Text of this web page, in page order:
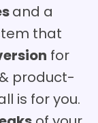
and a
that
for
product-
is for you.